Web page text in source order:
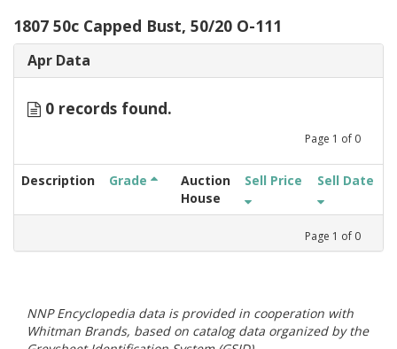
1807 50c Capped Bust, 50/20 O-111
Apr Data
0 records found.
Page 1 of 0
Description Grade
Auction
House
Sell Price Sell Date
Page 1 of 0
NNP Encyclopedia data is provided in cooperation with
Whitman Brands, based on catalog data organized by the